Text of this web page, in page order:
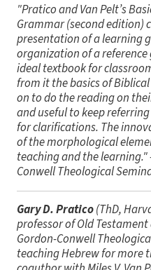
"Pratico and Van Pelt’s
Grammar (second edition)
presentation of a learning
organization of a
ideal textbook for
from it the basics of
on to do the reading on
and useful to keep
for clarifications. The
of the morphological
teaching and the learning."
Conwell Theological
Gary D. Pratico(ThD,
professor of Old
Gordon-Conwell
teaching Hebrew for more